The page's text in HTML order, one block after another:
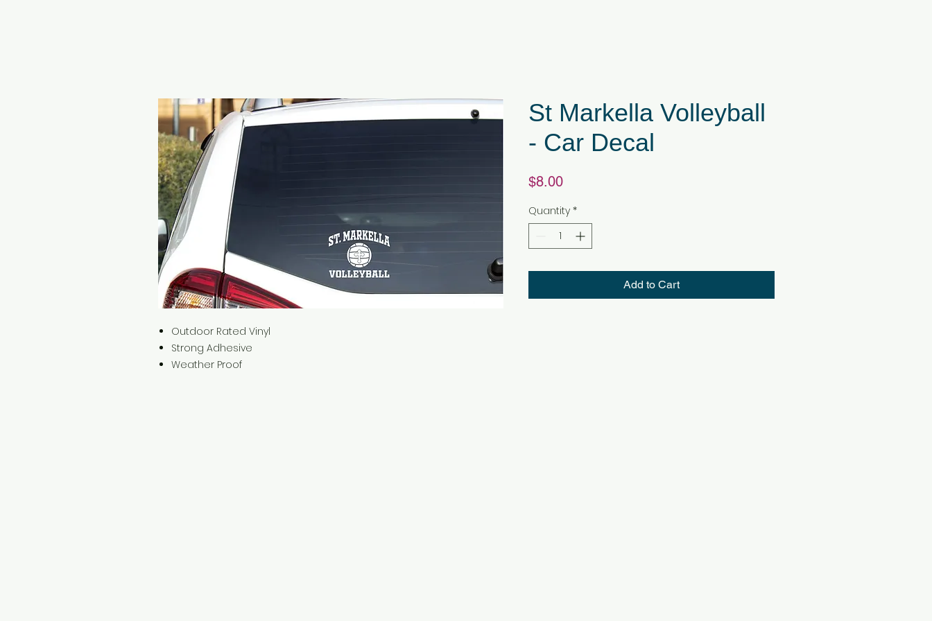
Outdoor Rated Vinyl
Strong Adhesive
Weather Proof
St Markella Volleyball
- Car Decal
$8.00Price
Quantity *
Add to Cart